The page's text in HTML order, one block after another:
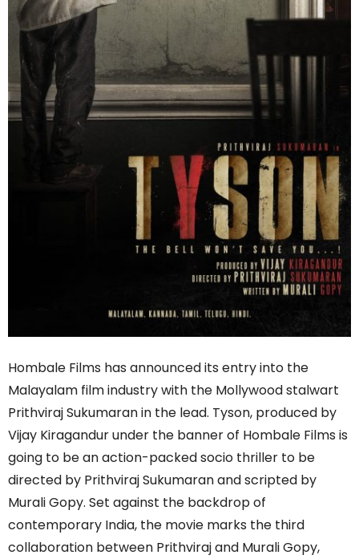
Hombale Films has announced its entry into the
Malayalam film industry with the Mollywood stalwart
Prithviraj Sukumaran in the lead. Tyson, produced by
Vijay Kiragandur under the banner of Hombale Films is
going to be an action-packed socio thriller to be
directed by Prithviraj Sukumaran and scripted by
Murali Gopy. Set against the backdrop of
contemporary India, the movie marks the third
collaboration between Prithviraj and Murali Gopy,